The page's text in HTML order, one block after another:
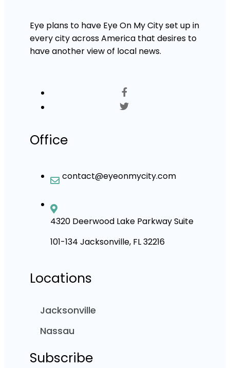
Eye plans to have Eye On My City set up in
every city across America that desires to
have another view of local news.
Office
contact@eyeonmycity.com
4320 Deerwood Lake Parkway Suite
101-134 Jacksonville, FL 32216
Locations
Jacksonville
Nassau
Subscribe